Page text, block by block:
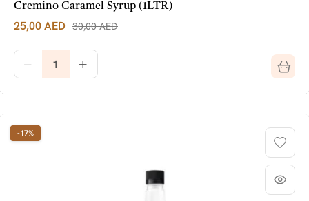
Cremino Caramel Syrup (1LTR)
30,00AED
25,00AED
-17%